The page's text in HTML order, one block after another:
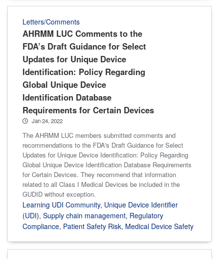
Letters/Comments
AHRMM LUC Comments to the
FDA’s Draft Guidance for Select
Updates for Unique Device
Identification: Policy Regarding
Global Unique Device
Identification Database
Requirements for Certain Devices
Jan 24, 2022
The AHRMM LUC members submitted comments and
recommendations to the FDA's Draft Guidance for Select
Updates for Unique Device Identification: Policy Regarding
Global Unique Device Identification Database Requirements
for Certain Devices. They recommend that information
related to all Class I Medical Devices be included in the
GUDID without exception.
Learning UDI Community, Unique Device Identifier
(UDI), Supply chain management, Regulatory
Compliance, Patient Safety Risk, Medical Device Safety